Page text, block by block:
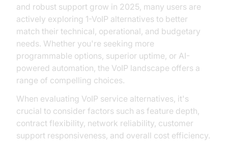
and robust support grow in 2025, many users are
actively exploring 1-VoIP alternatives to better
match their technical, operational, and budgetary
needs. Whether you're seeking more
programmable options, superior uptime, or AI-
powered automation, the VoIP landscape offers a
range of compelling choices.
When evaluating VoIP service alternatives, it's
crucial to consider factors such as feature depth,
contract flexibility, network reliability, customer
support responsiveness, and overall cost efficiency.